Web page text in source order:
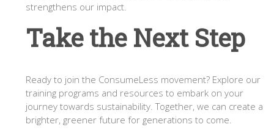
strengthens our impact.
Take the Next Step
Ready to join the ConsumeLess movement? Explore our
training programs and resources to embark on your
journey towards sustainability. Together, we can create a
brighter, greener future for generations to come.